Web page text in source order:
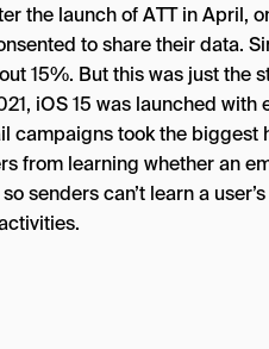
the launch of ATT in April,
to share their data.
15%. But this was just the
iOS 15 was launched with
campaigns took the biggest
from learning whether an
senders can’t learn a user’s